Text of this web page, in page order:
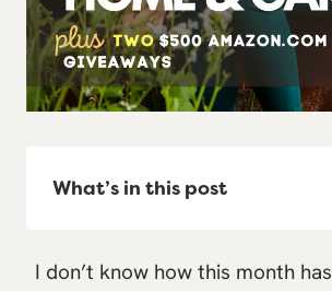
What’s in this post
I don’t know how this month